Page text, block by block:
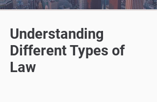
Understanding
Different Types of
Law